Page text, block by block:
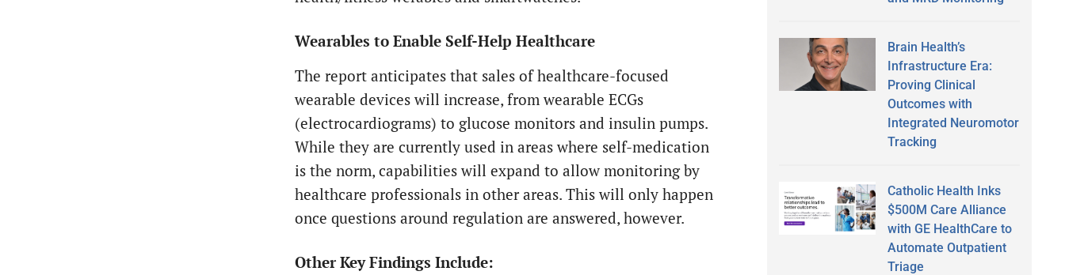
Wearables to Enable Self-Help Healthcare
The report anticipates that sales of healthcare-focused
wearable devices will increase, from wearable ECGs
(electrocardiograms) to glucose monitors and insulin pumps.
While they are currently used in areas where self-medication
is the norm, capabilities will expand to allow monitoring by
healthcare professionals in other areas. This will only happen
once questions around regulation are answered, however.
Other Key Findings Include:
Brain Health’s
Infrastructure Era:
Proving Clinical
Outcomes with
Integrated Neuromotor
Tracking
Catholic Health Inks
$500M Care Alliance
with GE HealthCare to
Automate Outpatient
Triage